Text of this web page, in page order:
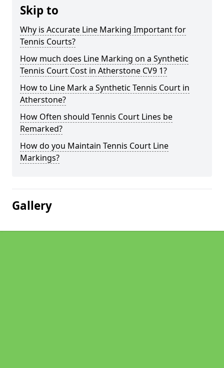
Skip to
Why is Accurate Line Marking Important for
Tennis Courts?
How much does Line Marking on a Synthetic
Tennis Court Cost in Atherstone CV9 1?
How to Line Mark a Synthetic Tennis Court in
Atherstone?
How Often should Tennis Court Lines be
Remarked?
How do you Maintain Tennis Court Line
Markings?
Gallery